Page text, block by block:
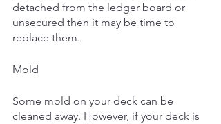
detached from the ledger board or
unsecured then it may be time to
replace them.
Mold
Some mold on your deck can be
cleaned away. However, if your deck is